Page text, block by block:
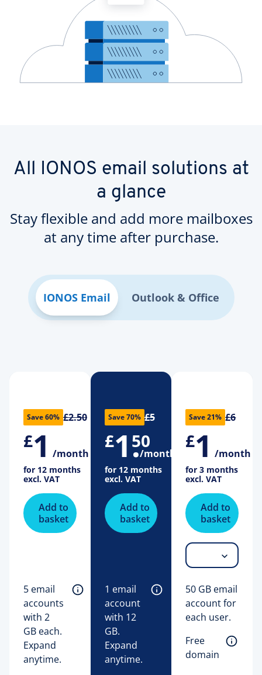
All IONOS email solutions at
a glance
Stay flexible and add more mailboxes
at any time after purchase.
IONOS Email Outlook & Office
Save 60% £2.50
£1 /month
for 12 months
excl. VAT
Add to
basket
5 email
accounts
with 2
GB each.
Expand
anytime.
Save 70% £5
£1.
50
/month
for 12 months
excl. VAT
Add to
basket
1 email
account
with 12
GB.
Expand
anytime.
Save 21% £6
£1 /month
for 3 months
excl. VAT
Add to
basket
50 GB email
account for
each user.
Free
domain